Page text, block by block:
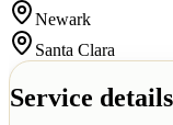
Newark
Santa Clara
Service